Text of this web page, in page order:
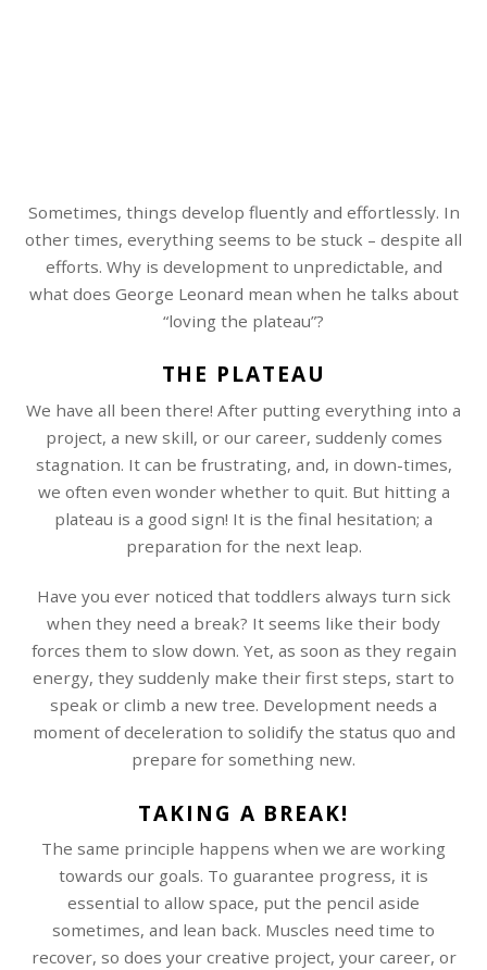
Sometimes, things develop fluently and effortlessly. In
other times, everything seems to be stuck – despite all
efforts. Why is development to unpredictable, and
what does George Leonard mean when he talks about
“loving the plateau”?
THE PLATEAU
We have all been there! After putting everything into a
project, a new skill, or our career, suddenly comes
stagnation. It can be frustrating, and, in down-times,
we often even wonder whether to quit. But hitting a
plateau is a good sign! It is the final hesitation; a
preparation for the next leap.
Have you ever noticed that toddlers always turn sick
when they need a break? It seems like their body
forces them to slow down. Yet, as soon as they regain
energy, they suddenly make their first steps, start to
speak or climb a new tree. Development needs a
moment of deceleration to solidify the status quo and
prepare for something new.
TAKING A BREAK!
The same principle happens when we are working
towards our goals. To guarantee progress, it is
essential to allow space, put the pencil aside
sometimes, and lean back. Muscles need time to
recover, so does your creative project, your career, or